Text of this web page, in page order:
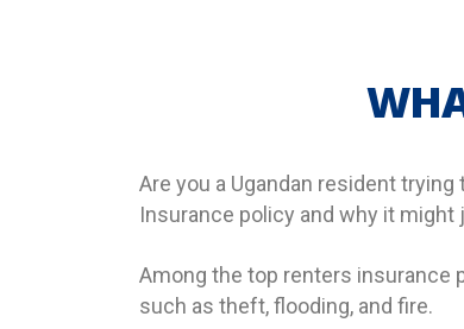
Are you a Ugandan resident
Insurance policy and why it
Among the top renters insurance
such as theft, flooding, and fire.